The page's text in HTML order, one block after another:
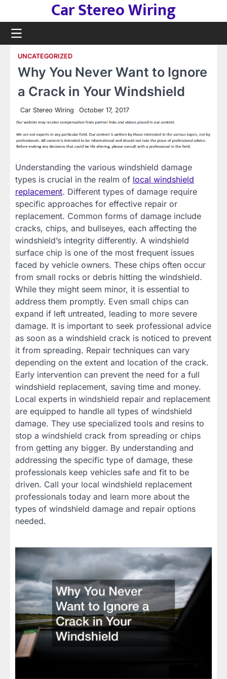
content
Car Stereo Wiring
UNCATEGORIZED
Why You Never Want to Ignore
a Crack in Your Windshield
Car Stereo Wiring October 17, 2017
Understanding the various windshield damage
types is crucial in the realm of local windshield
replacement. Different types of damage require
specific approaches for effective repair or
replacement. Common forms of damage include
cracks, chips, and bullseyes, each affecting the
windshield’s integrity differently. A windshield
surface chip is one of the most frequent issues
faced by vehicle owners. These chips often occur
from small rocks or debris hitting the windshield.
While they might seem minor, it is essential to
address them promptly. Even small chips can
expand if left untreated, leading to more severe
damage. It is important to seek professional advice
as soon as a windshield crack is noticed to prevent
it from spreading. Repair techniques can vary
depending on the extent and location of the crack.
Early intervention can prevent the need for a full
windshield replacement, saving time and money.
Local experts in windshield repair and replacement
are equipped to handle all types of windshield
damage. They use specialized tools and resins to
stop a windshield crack from spreading or chips
from getting any bigger. By understanding and
addressing the specific type of damage, these
professionals keep vehicles safe and fit to be
driven. Call your local windshield replacement
professionals today and learn more about the
types of windshield damage and repair options
needed.